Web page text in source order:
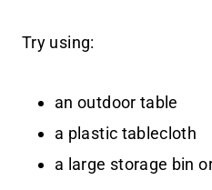
Try using:
an outdoor table
a plastic tablecloth
a large storage bin